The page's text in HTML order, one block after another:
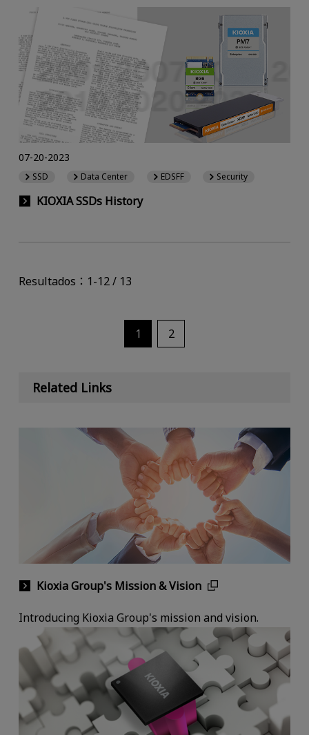
KIOXIA SSDs History
07-20-2023
SSD Data Center EDSFF Security
Resultados：1-12 / 13
1 2
Related Links
Kioxia Group's Mission & Vision
Introducing Kioxia Group's mission and vision.